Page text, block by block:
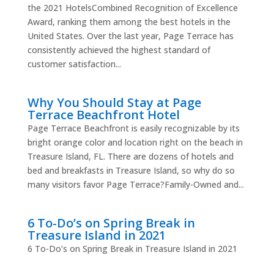
the 2021 HotelsCombined Recognition of Excellence
Award, ranking them among the best hotels in the
United States. Over the last year, Page Terrace has
consistently achieved the highest standard of
customer satisfaction...
Why You Should Stay at Page
Terrace Beachfront Hotel
Page Terrace Beachfront is easily recognizable by its
bright orange color and location right on the beach in
Treasure Island, FL. There are dozens of hotels and
bed and breakfasts in Treasure Island, so why do so
many visitors favor Page Terrace?Family-Owned and...
6 To-Do’s on Spring Break in
Treasure Island in 2021
6 To-Do’s on Spring Break in Treasure Island in 2021